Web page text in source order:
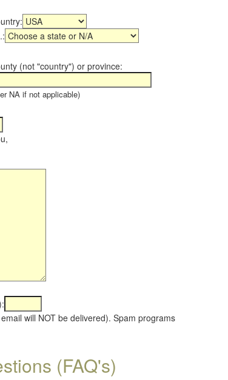
(not "country") or province:
if not applicable)
will NOT be delivered). Spam programs
(FAQ's)